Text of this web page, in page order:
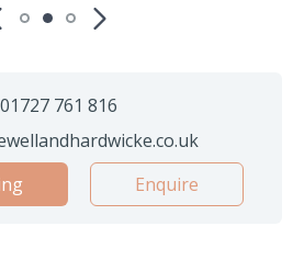
01727 761 816
Enquire